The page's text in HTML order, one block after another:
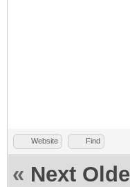
Website Find
« Next